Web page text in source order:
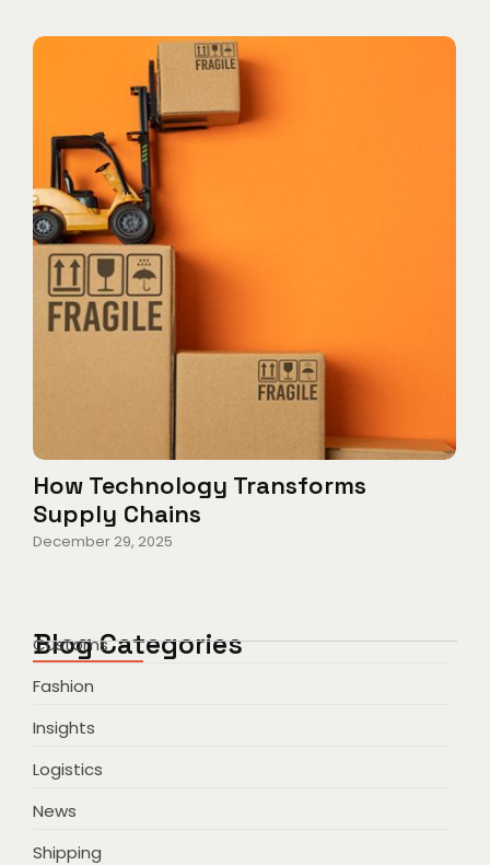
How Technology Transforms
Supply Chains
December 29, 2025
Blog Categories
Customs
Fashion
Insights
Logistics
News
Shipping